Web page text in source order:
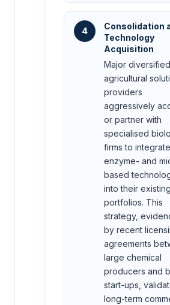
4
Consolidation
Technology
Acquisition
Major diversified
agricultural
providers
aggressively
or partner with
specialised
firms to integrate
enzyme- and
based
into their existing
portfolios. This
strategy,
by recent
agreements
large chemical
producers and
start-ups,
long-term